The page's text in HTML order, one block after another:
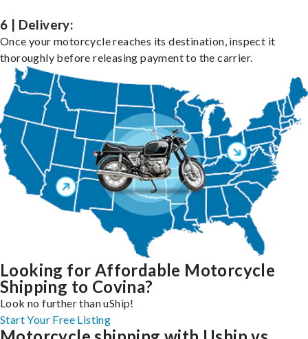
6 | Delivery:
Once your motorcycle reaches its destination, inspect it
thoroughly before releasing payment to the carrier.
Looking for Affordable Motorcycle
Shipping to Covina?
Look no further than uShip!
Start Your Free Listing